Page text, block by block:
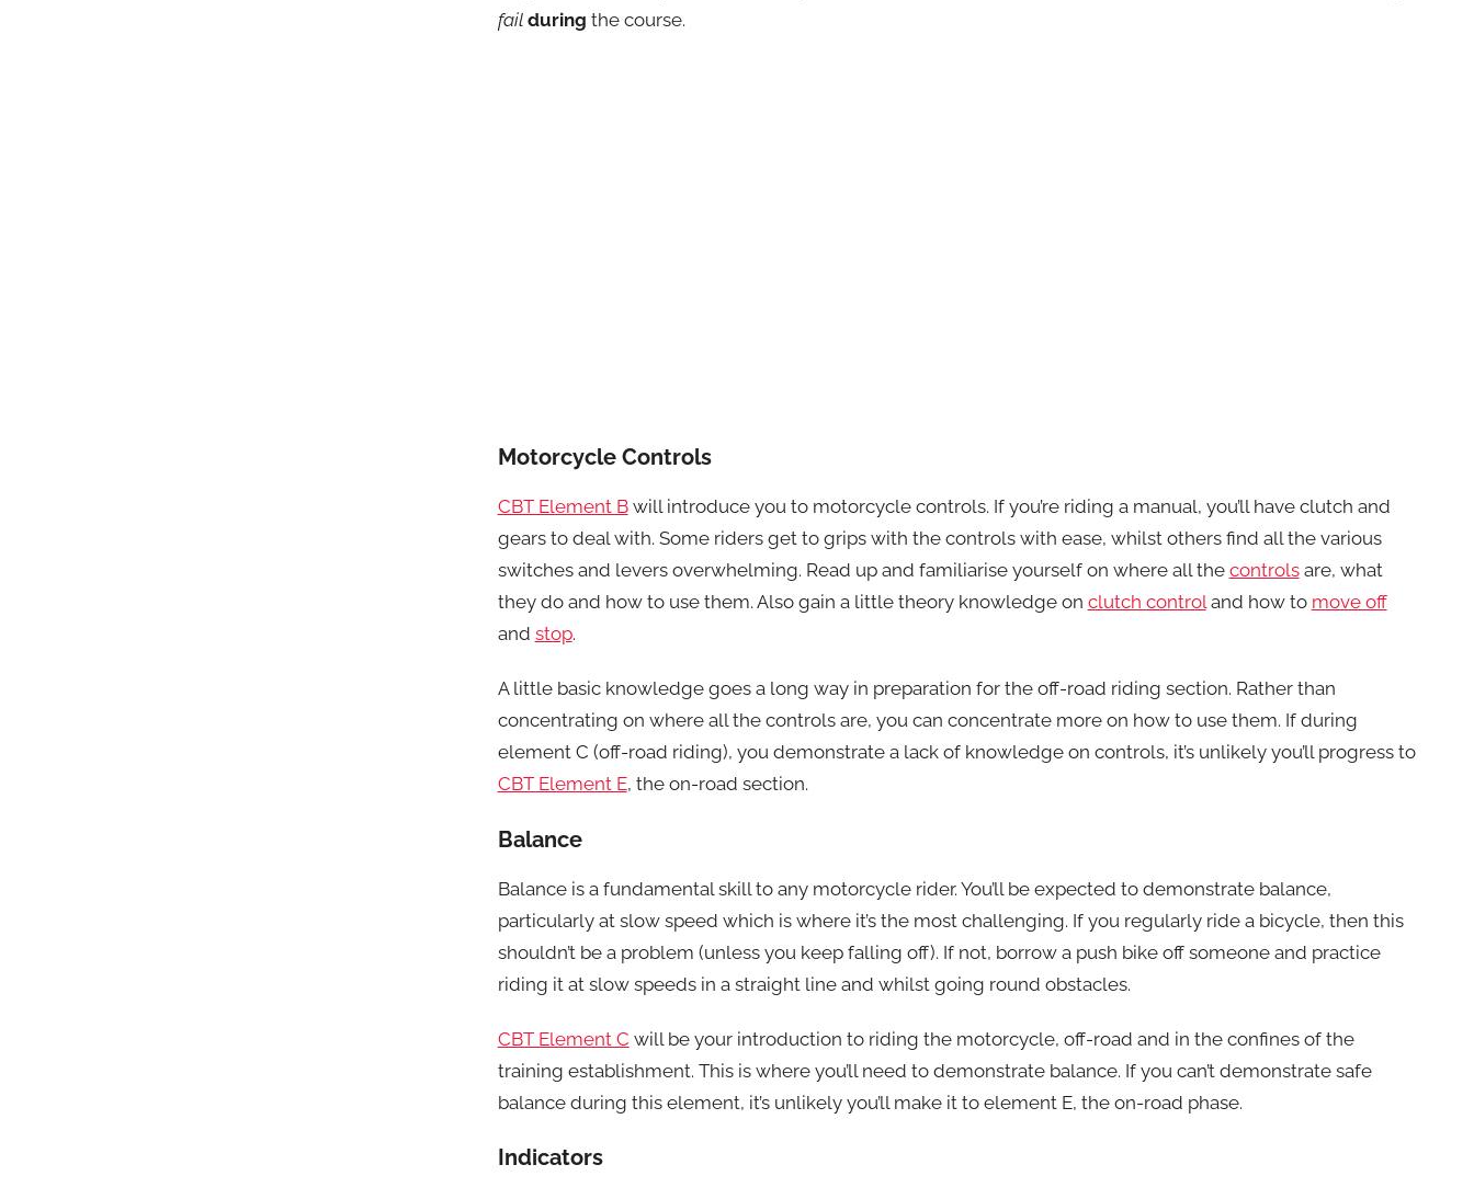
fail during the course.
Motorcycle Controls
CBT Element Bwill introduce you to motorcycle controls. If you’re riding a manual, you’ll have clutch and
gears to deal with. Some riders get to grips with the controls with ease, whilst others find all the various
switches and levers overwhelming. Read up and familiarise yourself on where all the controlsare, what
they do and how to use them. Also gain a little theory knowledge on clutch controland how to move off
and stop.
A little basic knowledge goes a long way in preparation for the off-road riding section. Rather than
concentrating on where all the controls are, you can concentrate more on how to use them. If during
element C (off-road riding), you demonstrate a lack of knowledge on controls, it’s unlikely you’ll progress to
CBT Element E, the on-road section.
Balance
Balance is a fundamental skill to any motorcycle rider. You’ll be expected to demonstrate balance,
particularly at slow speed which is where it’s the most challenging. If you regularly ride a bicycle, then this
shouldn’t be a problem (unless you keep falling off). If not, borrow a push bike off someone and practice
riding it at slow speeds in a straight line and whilst going round obstacles.
CBT Element C will be your introduction to riding the motorcycle, off-road and in the confines of the
training establishment. This is where you’ll need to demonstrate balance. If you can’t demonstrate safe
balance during this element, it’s unlikely you’ll make it to element E, the on-road phase.
Indicators